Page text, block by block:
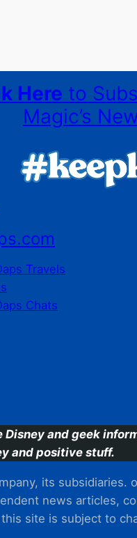
Here to
Magic’s
Travels
Chats
and geek
and positive stuff.
its subsidiaries.
news articles,
site is subject to